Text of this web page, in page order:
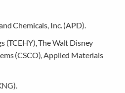
Chemicals, Inc. (APD).
(TCEHY), The Walt Disney
(CSCO), Applied Materials